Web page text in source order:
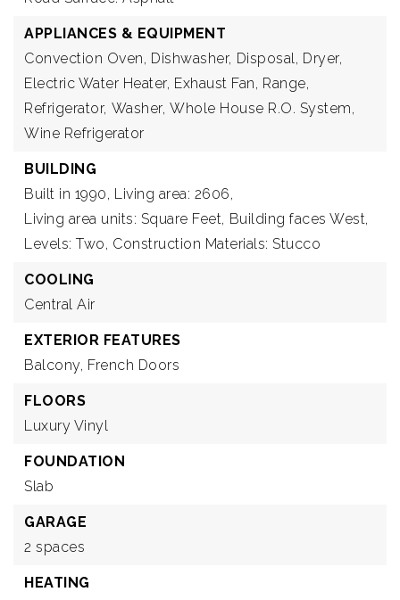
APPLIANCES & EQUIPMENT
Convection Oven, Dishwasher, Disposal, Dryer,
Electric Water Heater, Exhaust Fan, Range,
Refrigerator, Washer, Whole House R.O. System,
Wine Refrigerator
BUILDING
Built in 1990, Living area: 2606,
Living area units: Square Feet, Building faces West,
Levels: Two, Construction Materials: Stucco
COOLING
Central Air
EXTERIOR FEATURES
Balcony, French Doors
FLOORS
Luxury Vinyl
FOUNDATION
Slab
GARAGE
2 spaces
HEATING